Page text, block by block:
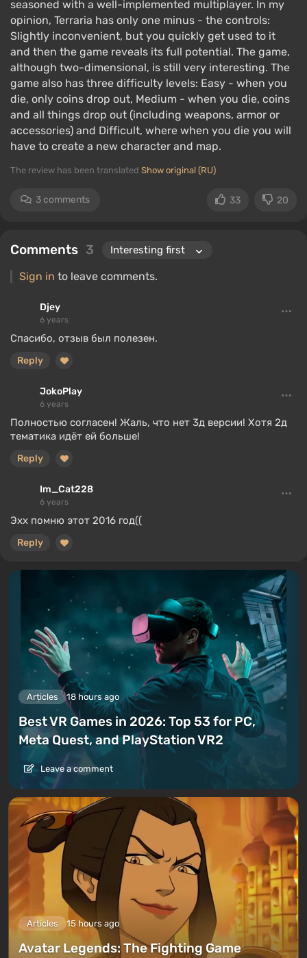
seasoned with a well-implemented multiplayer. In my
opinion, Terraria has only one minus - the controls:
Slightly inconvenient, but you quickly get used to it
and then the game reveals its full potential. The game,
although two-dimensional, is still very interesting. The
game also has three difficulty levels: Easy - when you
die, only coins drop out, Medium - when you die, coins
and all things drop out (including weapons, armor or
accessories) and Difficult, where when you die you will
have to create a new character and map.
The review has been translated Show original (RU)
3 comments 33 20
Comments 3
Sign in to leave comments.
Djey
6 years
Спасибо, отзыв был полезен.
Reply
JokoPlay
6 years
Полностью согласен! Жаль, что нет 3д версии! Хотя 2д
тематика идёт ей больше!
Reply
Im_Cat228
6 years
Эхх помню этот 2016 год((
Reply
Articles 18 hours ago
Best VR Games in 2026: Top 53 for PC,
Meta Quest, and PlayStation VR2
Leave a comment
Articles 15 hours ago
Avatar Legends: The Fighting Game